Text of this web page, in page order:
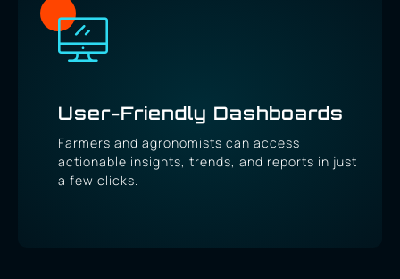
User-Friendly Dashboards
Farmers and agronomists can access
actionable insights, trends, and reports in just
a few clicks.